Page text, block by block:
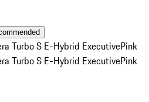
Turbo S E-Hybrid ExecutivePink
Turbo S E-Hybrid ExecutivePink